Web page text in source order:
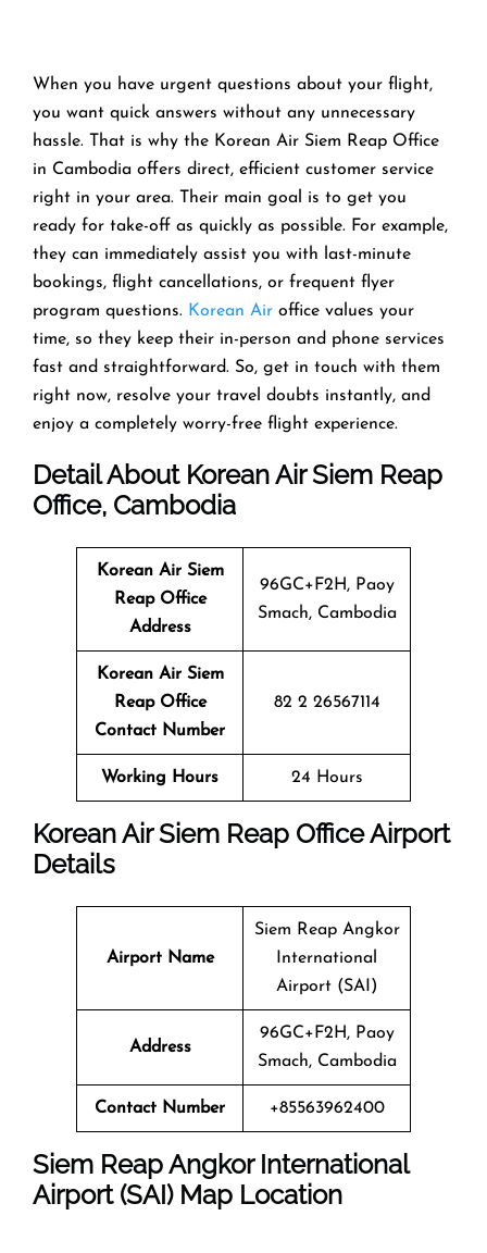
When you have urgent questions about your flight,
you want quick answers without any unnecessary
hassle. That is why the Korean Air Siem Reap Office
in Cambodia offers direct, efficient customer service
right in your area. Their main goal is to get you
ready for take-off as quickly as possible. For example,
they can immediately assist you with last-minute
bookings, flight cancellations, or frequent flyer
program questions. Korean Air office values your
time, so they keep their in-person and phone services
fast and straightforward. So, get in touch with them
right now, resolve your travel doubts instantly, and
enjoy a completely worry-free flight experience.
Detail About Korean Air Siem Reap
Office, Cambodia
Korean Air Siem
Reap Office
Address
96GC+F2H, Paoy
Smach, Cambodia
Korean Air Siem
Reap Office
Contact Number
82 2 26567114
Working Hours 24 Hours
Korean Air Siem Reap Office Airport
Details
Airport Name
Siem Reap Angkor
International
Airport (SAI)
Address
96GC+F2H, Paoy
Smach, Cambodia
Contact Number +85563962400
Siem Reap Angkor International
Airport (SAI) Map Location